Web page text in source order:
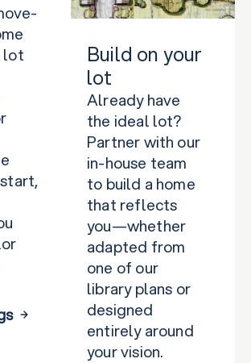
lot
Build on your
lot
Already have
the ideal lot?
Partner with our
in-house team
to build a home
that reflects
you—whether
adapted from
one of our
library plans or
designed
entirely around
your vision.